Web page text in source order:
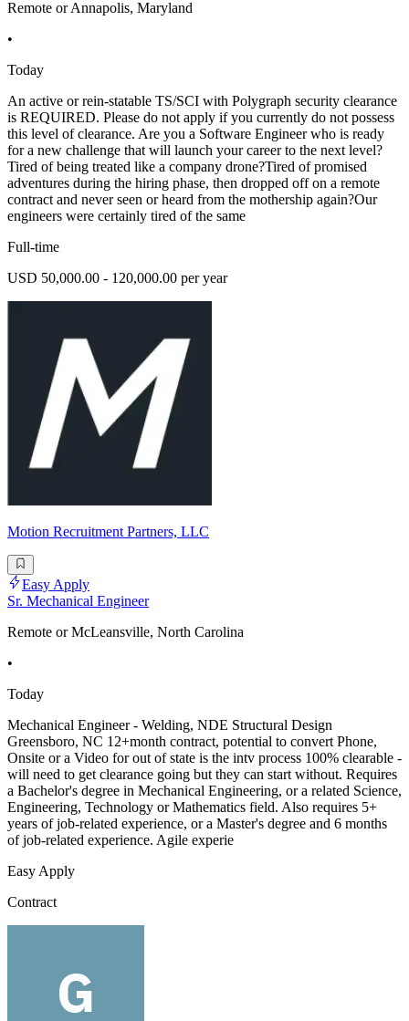
Remote or Annapolis, Maryland
•
Today
An active or rein-statable TS/SCI with Polygraph security clearance
is REQUIRED. Please do not apply if you currently do not possess
this level of clearance. Are you a Software Engineer who is ready
for a new challenge that will launch your career to the next level?
Tired of being treated like a company drone?Tired of promised
adventures during the hiring phase, then dropped off on a remote
contract and never seen or heard from the mothership again?Our
engineers were certainly tired of the same
Full-time
USD 50,000.00 - 120,000.00 per year
Motion Recruitment Partners, LLC
Easy Apply
Sr. Mechanical Engineer
Remote or McLeansville, North Carolina
•
Today
Mechanical Engineer - Welding, NDE Structural Design
Greensboro, NC 12+month contract, potential to convert Phone,
Onsite or a Video for out of state is the intv process 100% clearable -
will need to get clearance going but they can start without. Requires
a Bachelor's degree in Mechanical Engineering, or a related Science,
Engineering, Technology or Mathematics field. Also requires 5+
years of job-related experience, or a Master's degree and 6 months
of job-related experience. Agile experie
Easy Apply
Contract